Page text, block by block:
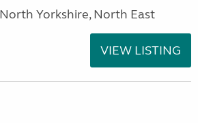
Yorkshire, North East
VIEW LISTING